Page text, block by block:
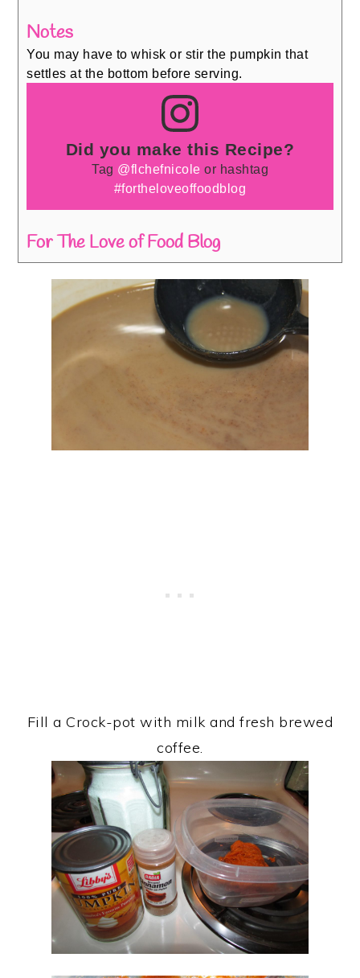
Notes
You may have to whisk or stir the pumpkin that
settles at the bottom before serving.
Did you make this Recipe?
Tag @flchefnicole or hashtag
#fortheloveoffoodblog
For The Love of Food Blog
Fill a Crock-pot with milk and fresh brewed
coffee.